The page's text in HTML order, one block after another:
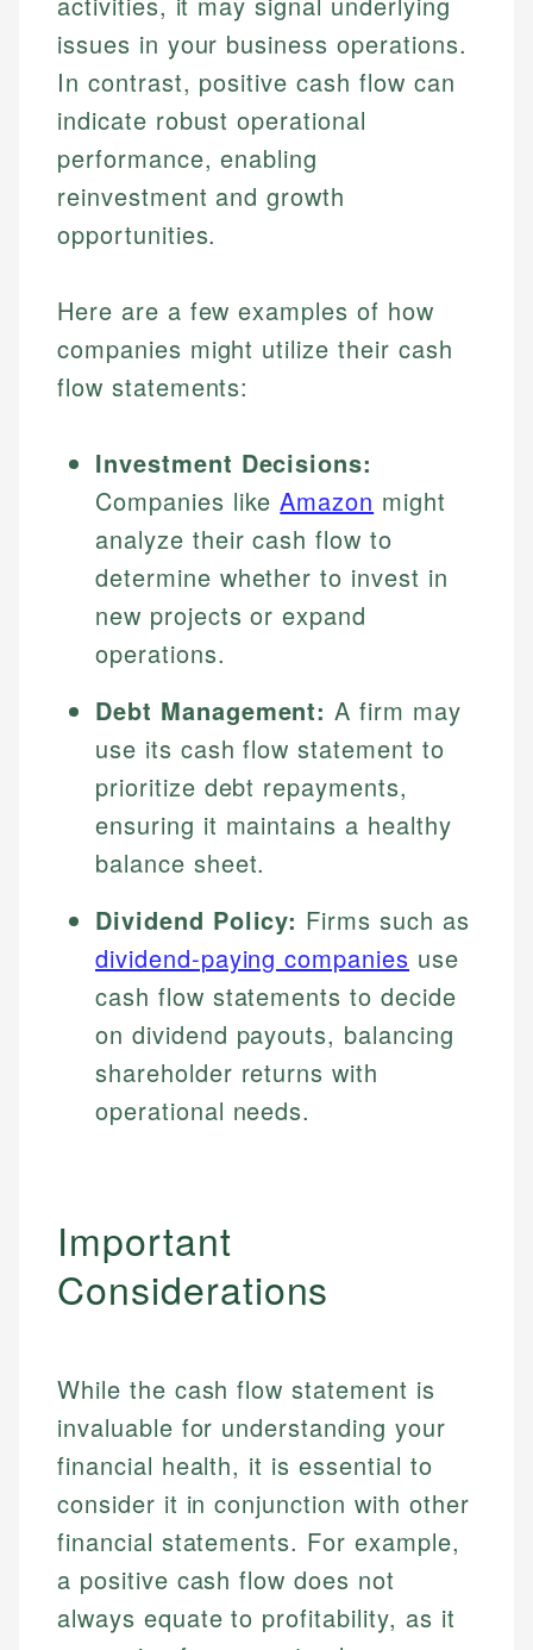
websites, financial institution websites, and
regulatory bodies. Our content is reviewed by
experienced financial professionals to ensure
accuracy and relevance.
Specialties:
Financial Education
Investment Terms
Market Analysis
Personal Finance
Email
Specialties:
Financial Docs
Data Accuracy
Web Accessibility
Email LinkedIn
issues in your business operations.
In contrast, positive cash flow can
indicate robust operational
performance, enabling
reinvestment and growth
opportunities.
Here are a few examples of how
companies might utilize their cash
flow statements:
Investment Decisions:
Companies likeAmazon might
analyze their cash flow to
determine whether to invest in
new projects or expand
operations.
Debt Management: A firm may
use its cash flow statement to
prioritize debt repayments,
ensuring it maintains a healthy
balance sheet.
Dividend Policy: Firms such as
dividend-paying companies use
cash flow statements to decide
on dividend payouts, balancing
shareholder returns with
operational needs.
Important
Considerations
While the cash flow statement is
invaluable for understanding your
financial health, it is essential to
consider it in conjunction with other
financial statements. For example,
a positive cash flow does not
always equate to profitability, as it